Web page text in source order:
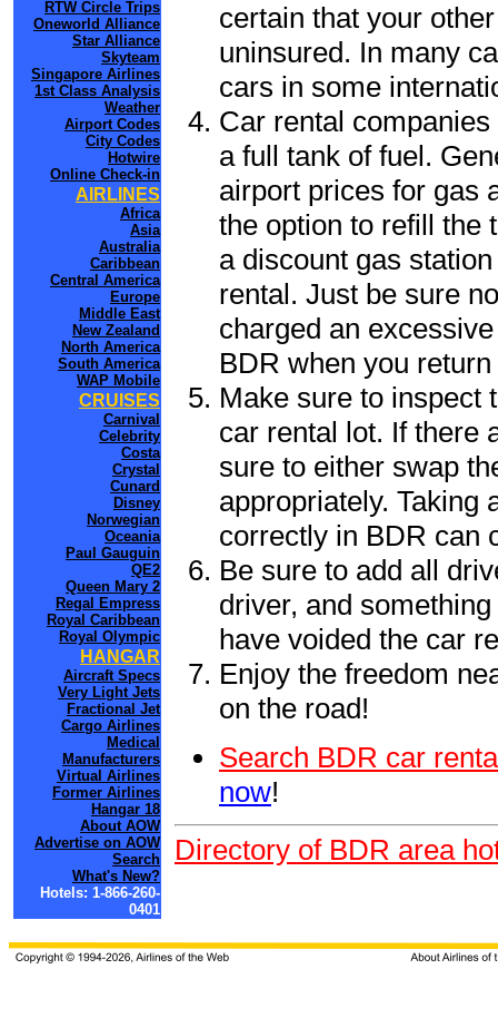
RTW Circle Trips
Oneworld Alliance
Star Alliance
Skyteam
Singapore Airlines
1st Class Analysis
Weather
Airport Codes
City Codes
Hotwire
Online Check-in
AIRLINES
Africa
Asia
Australia
Caribbean
Central America
Europe
Middle East
New Zealand
North America
South America
WAP Mobile
CRUISES
Carnival
Celebrity
Costa
Crystal
Cunard
Disney
Norwegian
Oceania
Paul Gauguin
QE2
Queen Mary 2
Regal Empress
Royal Caribbean
Royal Olympic
HANGAR
Aircraft Specs
Very Light Jets
Fractional Jet
Cargo Airlines
Medical
Manufacturers
Virtual Airlines
Former Airlines
Hangar 18
About AOW
Advertise on AOW
Search
What's New?
Hotels: 1-866-260-
0401
certain that your
uninsured. In many
cars in some
Car rental
a full tank of fuel.
airport prices for gas
the option to refill the
a discount gas
rental. Just be sure
charged an
BDR when you
Make sure to inspect
car rental lot. If there
sure to either swap
appropriately. Taking
correctly in BDR can
Be sure to add all
driver, and
have voided the car
Enjoy the freedom
on the road!
Search BDR car
now!
Directory of BDR area